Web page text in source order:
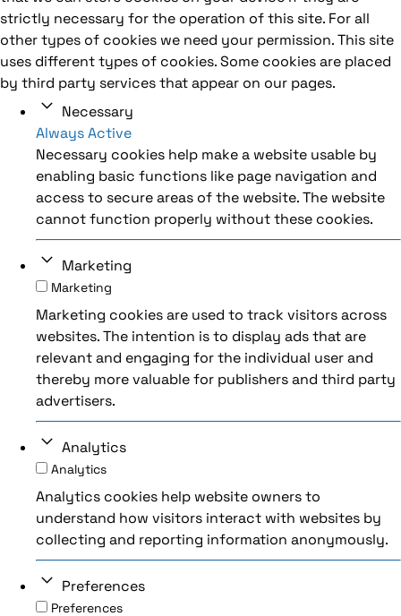
strictly necessary for the operation of this site. For all
other types of cookies we need your permission. This site
uses different types of cookies. Some cookies are placed
by third party services that appear on our pages.
Necessary
Always Active
Necessary cookies help make a website usable by
enabling basic functions like page navigation and
access to secure areas of the website. The website
cannot function properly without these cookies.
Marketing
Marketing
Marketing cookies are used to track visitors across
websites. The intention is to display ads that are
relevant and engaging for the individual user and
thereby more valuable for publishers and third party
advertisers.
Analytics
Analytics
Analytics cookies help website owners to
understand how visitors interact with websites by
collecting and reporting information anonymously.
Preferences
Preferences